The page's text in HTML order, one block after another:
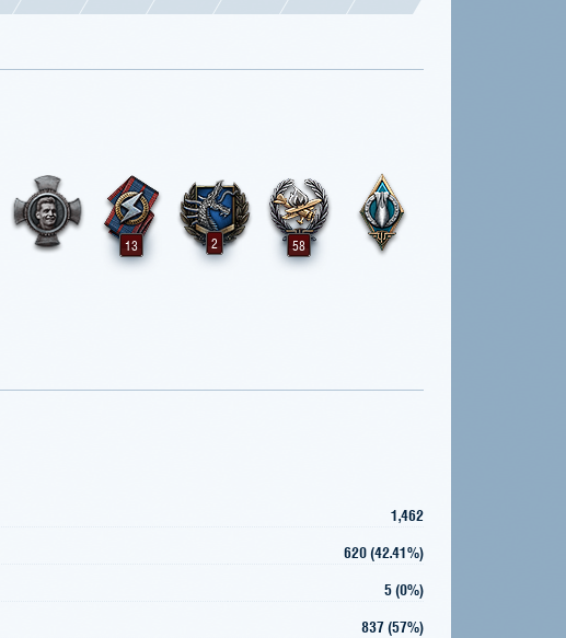
13 2 58
1,462
620 (42.41%)
5 (0%)
837 (57%)